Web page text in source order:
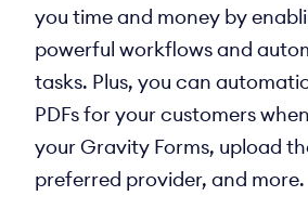
you time and money by
powerful workflows and
tasks. Plus, you can
PDFs for your customers
your Gravity Forms, upload
preferred provider, and more.